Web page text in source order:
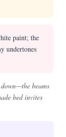
paint; the
undertones
beams
bed invites